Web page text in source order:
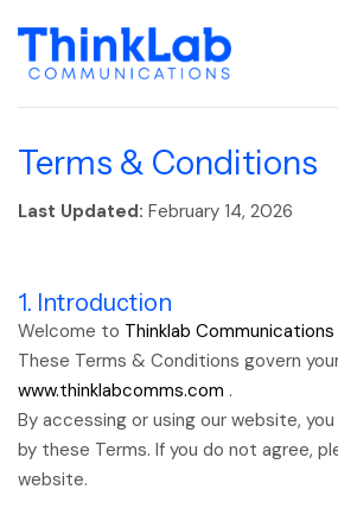
Terms & Conditions
Last Updated: February 14, 2026
1. Introduction
Welcome to Thinklab Communications
These Terms & Conditions govern
www.thinklabcomms.com .
By accessing or using our website,
by these Terms. If you do not agree,
website.